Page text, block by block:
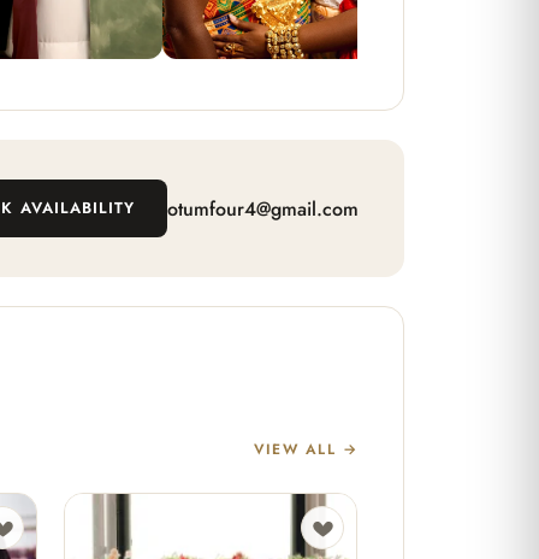
AVAILABILITY otumfour4@gmail.com
VIEW ALL →